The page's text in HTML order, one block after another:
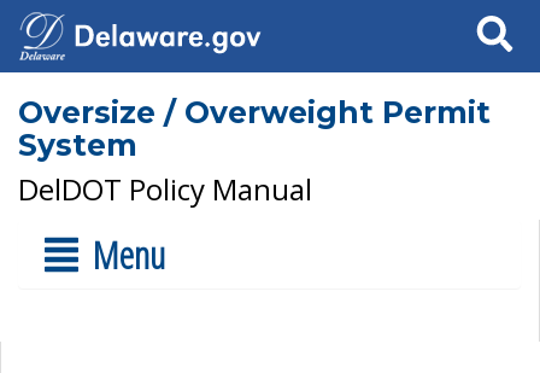
Search
Oversize / Overweight Permit
System
DelDOT Policy Manual
Menu